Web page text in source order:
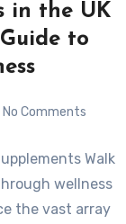
in the UK
to
No Comments
Walk
wellness
the vast array